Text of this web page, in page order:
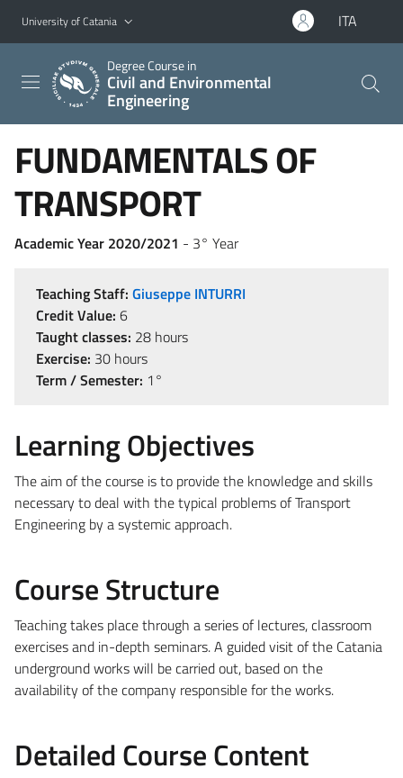
Go to main content
Go to navigation menu
University of Catania ITA
Degree Course in
Civil and Environmental
Engineering
FUNDAMENTALS OF
TRANSPORT
Academic Year 2020/2021 - 3° Year
Teaching Staff: Giuseppe INTURRI
Credit Value: 6
Taught classes: 28 hours
Exercise: 30 hours
Term / Semester: 1°
Learning Objectives
The aim of the course is to provide the knowledge and skills
necessary to deal with the typical problems of Transport
Engineering by a systemic approach.
Course Structure
Teaching takes place through a series of lectures, classroom
exercises and in-depth seminars. A guided visit of the Catania
underground works will be carried out, based on the
availability of the company responsible for the works.
Detailed Course Content